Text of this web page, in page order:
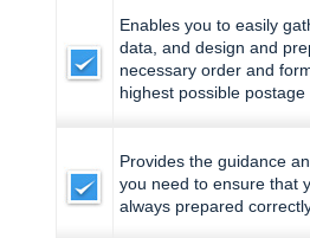
Enables you to easily
data, and design and
necessary order and
highest possible postage
Provides the guidance
you need to ensure that
always prepared